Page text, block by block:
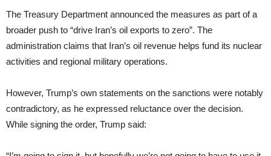
The Treasury Department announced the measures as part of a
broader push to “drive Iran’s oil exports to zero”. The
administration claims that Iran’s oil revenue helps fund its nuclear
activities and regional military operations.
However, Trump’s own statements on the sanctions were notably
contradictory, as he expressed reluctance over the decision.
While signing the order, Trump said: